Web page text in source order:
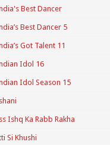
Best Dancer
Best Dancer 5
Got Talent 11
Idol 16
Idol Season 15
Ishq Ka Rabb Rakha
Si Khushi